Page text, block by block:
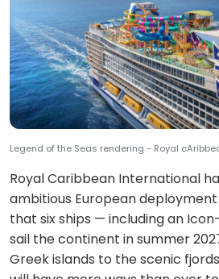
Legend of the Seas rendering - Royal
Royal Caribbean International
ambitious European
that six ships — including an
sail the continent in summer
Greek islands to the scenic